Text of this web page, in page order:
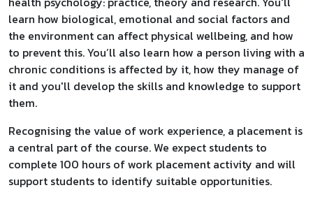
learn how biological, emotional and social factors and
the environment can affect physical wellbeing, and how
to prevent this. You’ll also learn how a person living with a
chronic conditions is affected by it, how they manage of
it and you'll develop the skills and knowledge to support
them.
Recognising the value of work experience, a placement is
a central part of the course. We expect students to
complete 100 hours of work placement activity and will
support students to identify suitable opportunities.